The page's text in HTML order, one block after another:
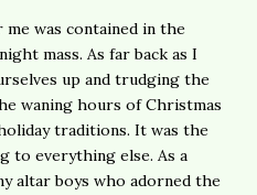
was contained in the
mass. As far back as I
up and trudging the
waning hours of Christmas
traditions. It was the
to everything else. As a
altar boys who adorned the